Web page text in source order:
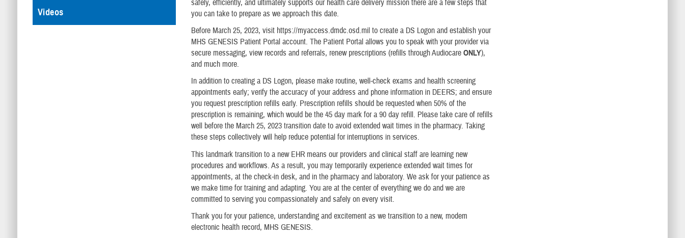
Videos
safely, efficiently, and ultimately supports our health care delivery mission there are a few steps that
you can take to prepare as we approach this date.
Before March 25, 2023, visit https://myaccess.dmdc.osd.mil to create a DS Logon and establish your
MHS GENESIS Patient Portal account. The Patient Portal allows you to speak with your provider via
secure messaging, view records and referrals, renew prescriptions (refills through AudiocareONLY),
and much more.
In addition to creating a DS Logon, please make routine, well-check exams and health screening
appointments early; verify the accuracy of your address and phone information in DEERS; and ensure
you request prescription refills early. Prescription refills should be requested when 50% of the
prescription is remaining, which would be the 45 day mark for a 90 day refill. Please take care of refills
well before the March 25, 2023 transition date to avoid extended wait times in the pharmacy. Taking
these steps collectively will help reduce potential for interruptions in services.
This landmark transition to a new EHR means our providers and clinical staff are learning new
procedures and workflows. As a result, you may temporarily experience extended wait times for
appointments, at the check-in desk, and in the pharmacy and laboratory. We ask for your patience as
we make time for training and adapting. You are at the center of everything we do and we are
committed to serving you compassionately and safely on every visit.
Thank you for your patience, understanding and excitement as we transition to a new, modem
electronic health record, MHS GENESIS.